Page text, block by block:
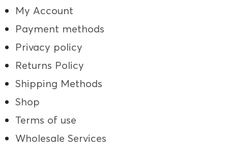
My Account
Payment methods
Privacy policy
Returns Policy
Shipping Methods
Shop
Terms of use
Wholesale Services